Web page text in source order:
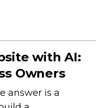
with AI:
Owners
answer is a